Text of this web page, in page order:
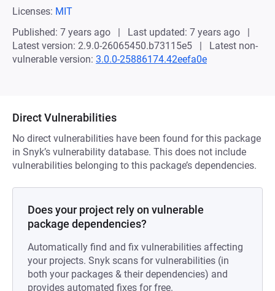
Licenses: MIT
Published: 7 years ago
Last updated: 7 years ago
Latest version: 2.9.0-26065450.b73115e5
Latest non-
vulnerable version: 3.0.0-25886174.42eefa0e
Direct Vulnerabilities
No direct vulnerabilities have been found for this package
in Snyk’s vulnerability database. This does not include
vulnerabilities belonging to this package’s dependencies.
Does your project rely on vulnerable
package dependencies?
Automatically find and fix vulnerabilities affecting
your projects. Snyk scans for vulnerabilities (in
both your packages & their dependencies) and
provides automated fixes for free.